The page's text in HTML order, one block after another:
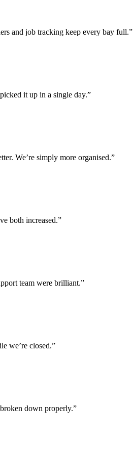
and job tracking keep every bay full.”
it up in a single day.”
We’re simply more organised.”
both increased.”
team were brilliant.”
we’re closed.”
down properly.”